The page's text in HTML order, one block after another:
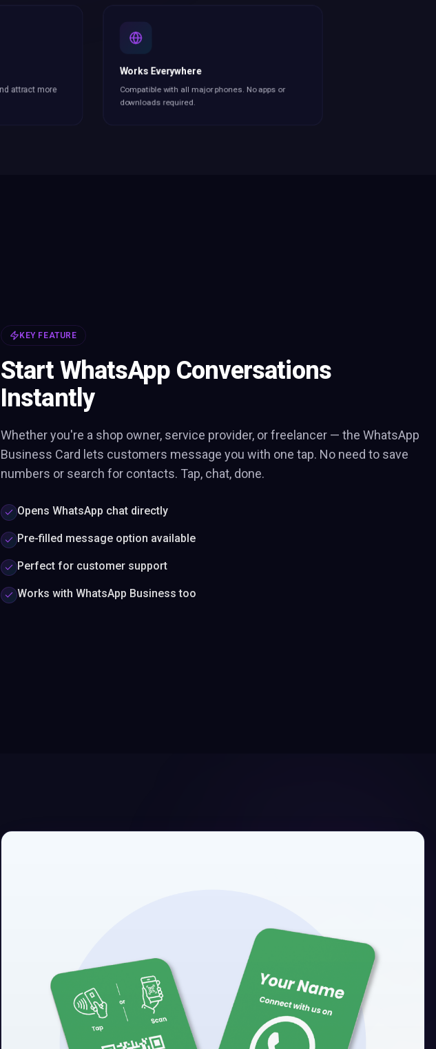
downloads required.
KEY FEATURE
Start WhatsApp Conversations
Instantly
Whether you're a shop owner, service provider, or freelancer — the WhatsApp
Business Card lets customers message you with one tap. No need to save
numbers or search for contacts. Tap, chat, done.
Opens WhatsApp chat directly
Pre-filled message option available
Perfect for customer support
Works with WhatsApp Business too